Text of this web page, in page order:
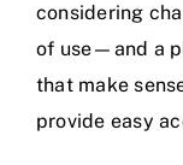
considering
of use—and a
that make
provide easy